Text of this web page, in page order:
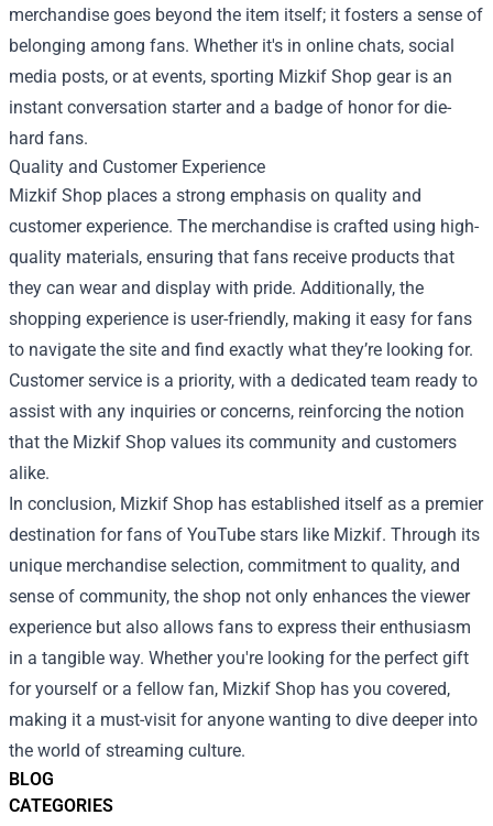
BLOG
CATEGORIES
merchandise goes beyond the item itself; it fosters a sense of
belonging among fans. Whether it's in online chats, social
media posts, or at events, sporting Mizkif Shop gear is an
instant conversation starter and a badge of honor for die-
hard fans.
Quality and Customer Experience
Mizkif Shop places a strong emphasis on quality and
customer experience. The merchandise is crafted using high-
quality materials, ensuring that fans receive products that
they can wear and display with pride. Additionally, the
shopping experience is user-friendly, making it easy for fans
to navigate the site and find exactly what they’re looking for.
Customer service is a priority, with a dedicated team ready to
assist with any inquiries or concerns, reinforcing the notion
that the Mizkif Shop values its community and customers
alike.
In conclusion, Mizkif Shop has established itself as a premier
destination for fans of YouTube stars like Mizkif. Through its
unique merchandise selection, commitment to quality, and
sense of community, the shop not only enhances the viewer
experience but also allows fans to express their enthusiasm
in a tangible way. Whether you're looking for the perfect gift
for yourself or a fellow fan, Mizkif Shop has you covered,
making it a must-visit for anyone wanting to dive deeper into
the world of streaming culture.